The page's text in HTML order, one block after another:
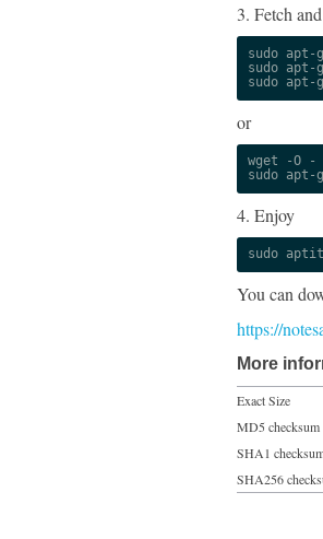
3. Fetch
sudo apt-
sudo
sudo apt-
or
wget -O -
sudo apt-
4. Enjoy
sudo
You can
https://
More
Exact Size
MD5 checksum
SHA1
SHA256